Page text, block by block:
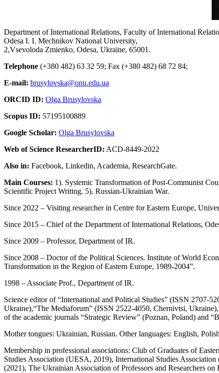
Department of International Relations, Faculty of International
Odesa I. I. Mechnikov National University,
2,Vsevoloda Zmienko, Odesa, Ukraine, 65001.
Telephone (+380 482) 63 32 59; Fax (+380 482) 68 72 84;
E-mail: brusylovska@onu.edu.ua
ORCID ID: Olga Brusylovska
Scopus ID: 57195100889
Google Scholar: Olga Brusylovska
Web of Science ResearcherID: ACD-8449-2022
Also in: Facebook, Linkedin, Academia, ResearchGate.
Main Courses: 1). Systemic Transformation of Post-Communist
Scientific Project Writing. 5). Russian-Ukrainian War.
Since 2022 – Visiting researcher in Centre for Eastern Europe,
Since 2015 – Chief of the Department of International Relations,
Since 2009 – Professor, Department of IR.
Since 2008 – Doctor of the Political Sciences. Institute of World
Transformation in the Region of Eastern Europe, 1989-2004”.
1998 – Associate Prof., Department of IR.
Science editor of “International and Political Studies” (ISSN 2707-
Ukraine),“The Mediaforum” (ISSN 2522-4050, Chernivtsi,
of the academic journals “Strategic Review” (Poznan, Poland)
Mother tongues: Ukrainian, Russian. Other languages: English,
Membership in professional associations: Club of Graduates of
Studies Association (UESA, 2019), International Studies
(2021), The Ukrainian Association of Professors and Researchers